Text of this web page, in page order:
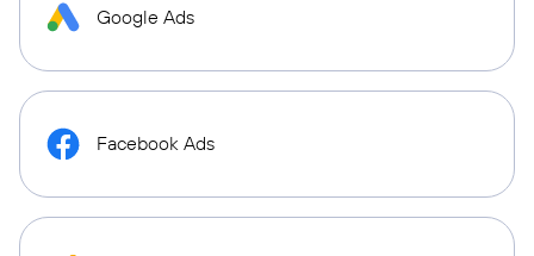
Google Ads
Facebook Ads